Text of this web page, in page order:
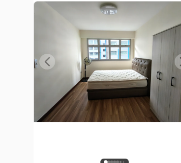
Previous slide